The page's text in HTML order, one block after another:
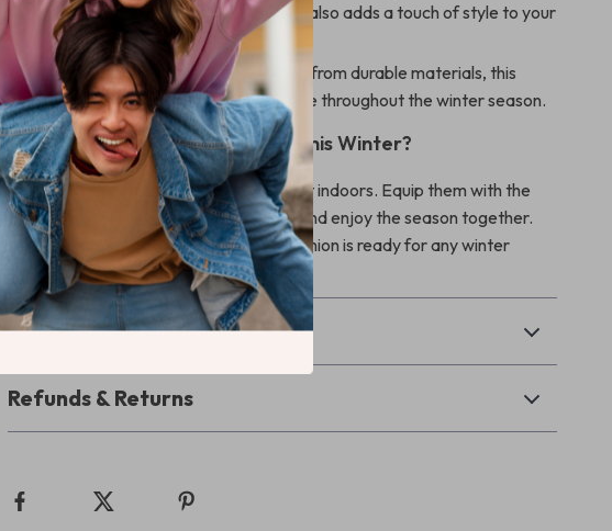
jacket not only provides warmth but also adds a touch of style to your
pet’s winter wardrobe.
Durable and Long-Lasting:
Made from durable materials, this
jacket is built to withstand regular use throughout the winter season.
Ready to Keep Your Pet Warm This Winter?
Don’t let the cold weather keep your pet indoors. Equip them with the
Waterproof Winter Dog & Cat Jacket, and enjoy the season together.
Order now and ensure your furry companion is ready for any winter
adventure!
Shipping & Payment
Refunds & Returns